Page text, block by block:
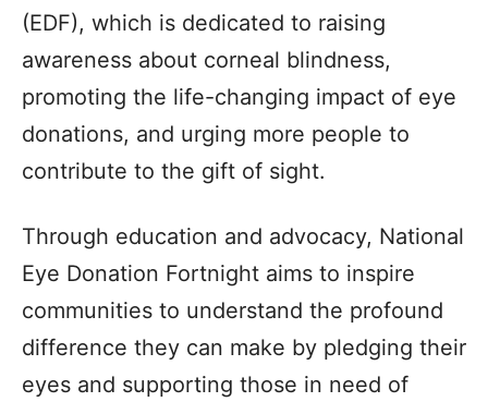
(EDF), which is dedicated to raising
awareness about corneal blindness,
promoting the life-changing impact of eye
donations, and urging more people to
contribute to the gift of sight.
Through education and advocacy, National
Eye Donation Fortnight aims to inspire
communities to understand the profound
difference they can make by pledging their
eyes and supporting those in need of